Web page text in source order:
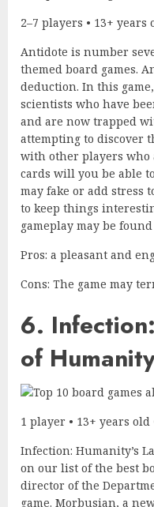
2–7 players • 13+
Antidote is number
themed board games.
deduction. In this
scientists who have
and are now trapped
attempting to discover
with other players who
cards will you be able
may fake or add stress
to keep things
gameplay may be
Pros: a pleasant and
Cons: The game may
6.
of
1 player • 13+ years
Infection: Humanity’s
on our list of the best
director of the
game. Morbusian, a